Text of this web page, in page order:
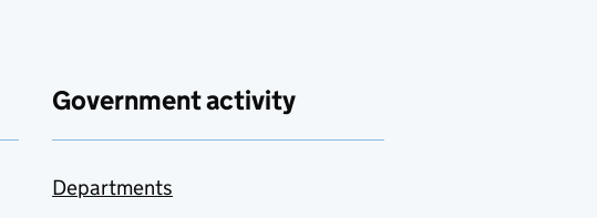
Government activity
Departments